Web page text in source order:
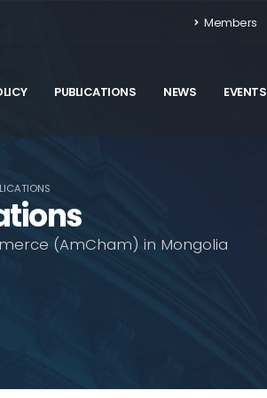
Members
PUBLICATIONS NEWS EVENTS
(AmCham) in Mongolia